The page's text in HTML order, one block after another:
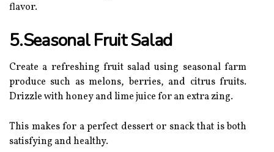
flavor.
5.Seasonal Fruit Salad
Create a refreshing fruit salad using seasonal farm
produce such as melons, berries, and citrus fruits.
Drizzle with honey and lime juice for an extra zing.
This makes for a perfect dessert or snack that is both
satisfying and healthy.